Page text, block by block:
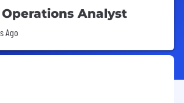
Analyst
Days Ago
Ago